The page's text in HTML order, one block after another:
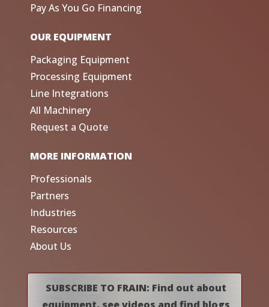
Pay As You Go Financing
OUR EQUIPMENT
Packaging Equipment
Processing Equipment
Line Integrations
All Machinery
Request a Quote
MORE INFORMATION
Professionals
Partners
Industries
Resources
About Us
SUBSCRIBE TO FRAIN: Find out about